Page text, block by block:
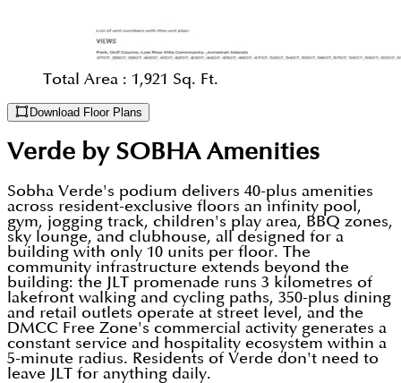
Total Area : 1,921 Sq. Ft.
Download Floor Plans
Verde by SOBHAAmenities
Sobha Verde's podium delivers 40-plus amenities
across resident-exclusive floors an infinity pool,
gym, jogging track, children's play area, BBQ zones,
sky lounge, and clubhouse, all designed for a
building with only 10 units per floor. The
community infrastructure extends beyond the
building: the JLT promenade runs 3 kilometres of
lakefront walking and cycling paths, 350-plus dining
and retail outlets operate at street level, and the
DMCC Free Zone's commercial activity generates a
constant service and hospitality ecosystem within a
5-minute radius. Residents of Verde don't need to
leave JLT for anything daily.